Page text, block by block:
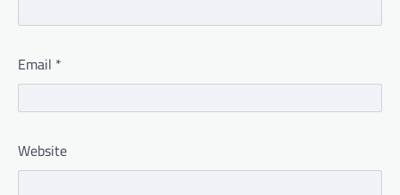
Email *
Website